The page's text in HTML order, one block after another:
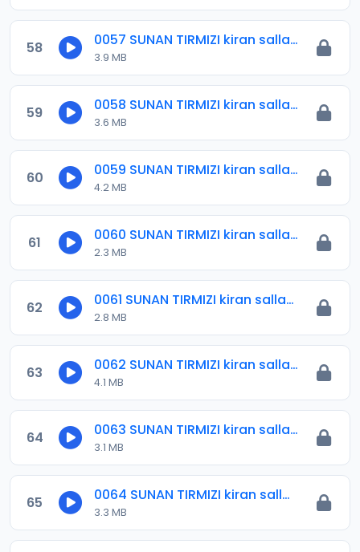
58 0057 SUNAN TIRMIZI kiran sallah.mp3
3.9 MB
59 0058 SUNAN TIRMIZI kiran sallah.mp3
3.6 MB
60 0059 SUNAN TIRMIZI kiran sallah.mp3
4.2 MB
61 0060 SUNAN TIRMIZI kiran sallah.mp3
2.3 MB
62 0061 SUNAN TIRMIZI kiran sallah.mp3
2.8 MB
63 0062 SUNAN TIRMIZI kiran salla .mp3
4.1 MB
64 0063 SUNAN TIRMIZI kiran sallah.mp3
3.1 MB
65 0064 SUNAN TIRMIZI kiran sallah.mp3
3.3 MB